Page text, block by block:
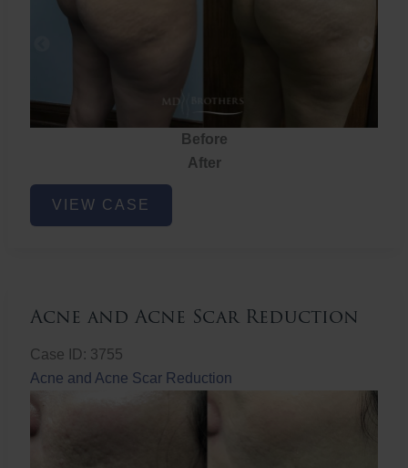
Before
After
Brazilian
ButtVIEW CASE
Acne and Acne Scar Reduction
Case ID: 3755
Acne and Acne Scar Reduction